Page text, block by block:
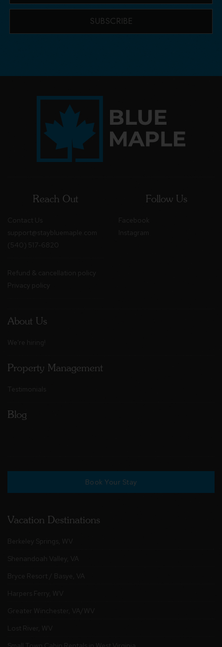
SUBSCRIBE
Reach Out
Contact Us
support@staybluemaple.com
(540) 517-6820
Refund & cancellation policy
Privacy policy
Follow Us
Facebook
Instagram
About Us
We're hiring!
Property Management
Testimonials
Blog
Book Your Stay
Vacation Destinations
Berkeley Springs, WV
Shenandoah Valley, VA
Bryce Resort / Basye, VA
Harpers Ferry, WV
Greater Winchester, VA/WV
Lost River, WV